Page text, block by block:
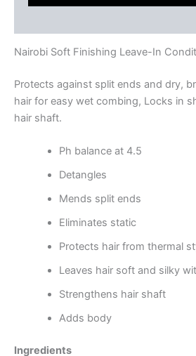
Nairobi Soft Finishing Leave-In
Protects against split ends and dry,
hair for easy wet combing, Locks in
hair shaft.
Ph balance at 4.5
Detangles
Mends split ends
Eliminates static
Protects hair from thermal
Leaves hair soft and silky
Strengthens hair shaft
Adds body
Ingredients